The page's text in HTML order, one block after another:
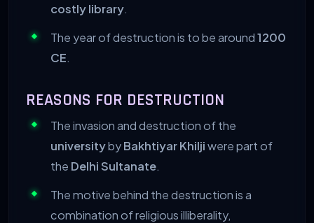
costly library.
The year of destruction is to be around1200
CE.
REASONS FOR DESTRUCTION
The invasion and destruction of the
universitybyBakhtiyar Khiljiwere part of
the Delhi Sultanate.
The motive behind the destruction is a
combination of religious illiberality,